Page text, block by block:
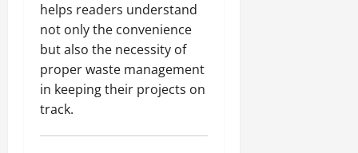
helps readers understand
not only the convenience
but also the necessity of
proper waste management
in keeping their projects on
track.